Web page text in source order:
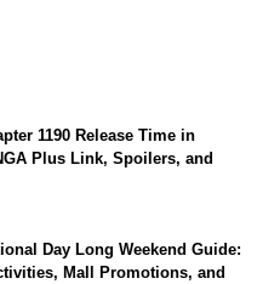
1190 Release Time in
Plus Link, Spoilers, and
Day Long Weekend Guide:
Mall Promotions, and